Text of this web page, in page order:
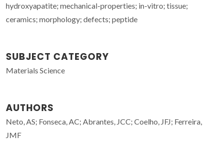
hydroxyapatite; mechanical-properties; in-vitro; tissue;
ceramics; morphology; defects; peptide
SUBJECT CATEGORY
Materials Science
AUTHORS
Neto, AS; Fonseca, AC; Abrantes, JCC; Coelho, JFJ; Ferreira,
JMF